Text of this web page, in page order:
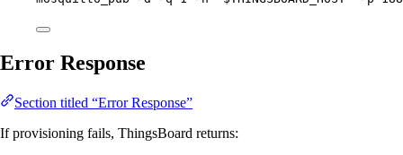
Error Response
Section titled “Error Response”
If provisioning fails, ThingsBoard returns: